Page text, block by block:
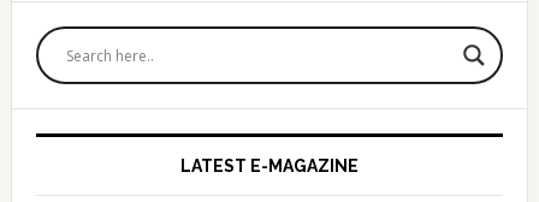
Primary
Sidebar
LATEST E-MAGAZINE